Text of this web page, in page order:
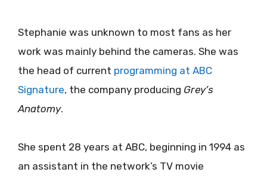
Stephanie was unknown to most fans as her
work was mainly behind the cameras. She was
the head of current programming at ABC
Signature, the company producing Grey’s
Anatomy.
She spent 28 years at ABC, beginning in 1994 as
an assistant in the network’s TV movie